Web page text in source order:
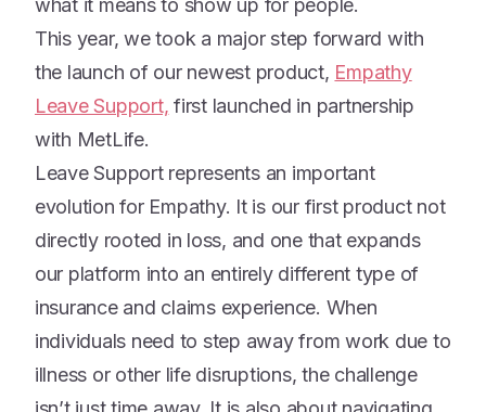
what it means to show up for people.
This year, we took a major step forward with
the launch of our newest product, Empathy
Leave Support, first launched in partnership
with MetLife.
Leave Support represents an important
evolution for Empathy. It is our first product not
directly rooted in loss, and one that expands
our platform into an entirely different type of
insurance and claims experience. When
individuals need to step away from work due to
illness or other life disruptions, the challenge